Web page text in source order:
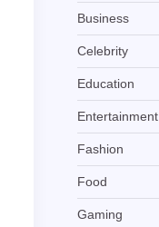
Business
Celebrity
Education
Entertainment
Fashion
Food
Gaming